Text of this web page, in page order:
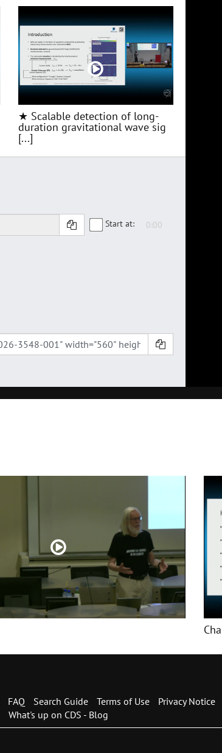
★ Scalable detection of long-
duration gravitational wave sig
[...]
Start at:
FAQ Search Guide Terms of Use
Privacy Notice
What's up on CDS - Blog